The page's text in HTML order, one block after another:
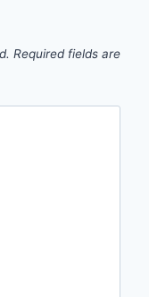
Required fields are